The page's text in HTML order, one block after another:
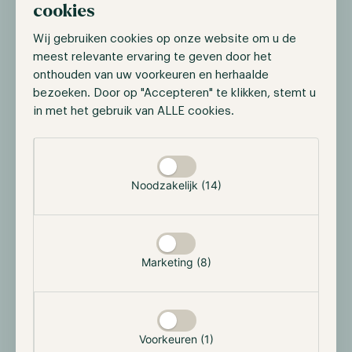
cookies
Wij gebruiken cookies op onze website om u de
meest relevante ervaring te geven door het
onthouden van uw voorkeuren en herhaalde
bezoeken. Door op "Accepteren" te klikken, stemt u
in met het gebruik van ALLE cookies.
Noodzakelijk (14)
Marketing (8)
Voorkeuren (1)
DeSci projects aim to fix these main problems:
Funding: Enables decentralized and transparent
crowdfunding for research through blockchain-
based platforms, reducing reliance on traditional
grants.
Data Sharing: Promotes open access to research
data via decentralized storage, ensuring data
integrity and availability.
allowing researchers to bypass
paywalls and traditional gatekeepers,
Our takeaways